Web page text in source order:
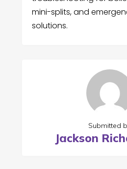
mini-splits, and
solutions.
Submitted
Jackson